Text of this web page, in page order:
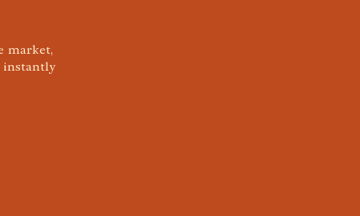
market,
instantly